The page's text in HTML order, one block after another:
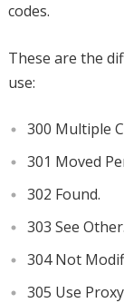
codes.
These are the
use:
300 Multiple
301 Moved
302 Found.
303 See Other.
304 Not
305 Use